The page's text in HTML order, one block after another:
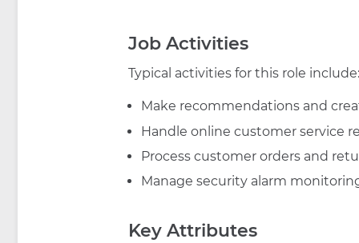
Job Activities
Typical activities for this role include:
Make recommendations and
Handle online customer service
Process customer orders and
Manage security alarm
Key Attributes